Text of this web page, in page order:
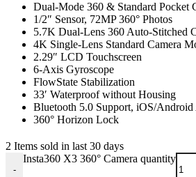
Dual-Mode 360 & Standard Pocket
1/2″ Sensor, 72MP 360° Photos
5.7K Dual-Lens 360 Auto-Stitched
4K Single-Lens Standard Camera
2.29″ LCD Touchscreen
6-Axis Gyroscope
FlowState Stabilization
33′ Waterproof without Housing
Bluetooth 5.0 Support, iOS/Android
360° Horizon Lock
2 Items sold in last 30 days
-
Insta360 X3 360° Camera quantity